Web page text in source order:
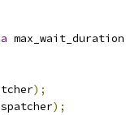
max_wait_duration
);
);